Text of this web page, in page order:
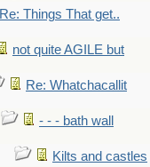
Re: Things That get..
not quite AGILE but
Re: Whatchacallit
- - - bath wall
Kilts and castles